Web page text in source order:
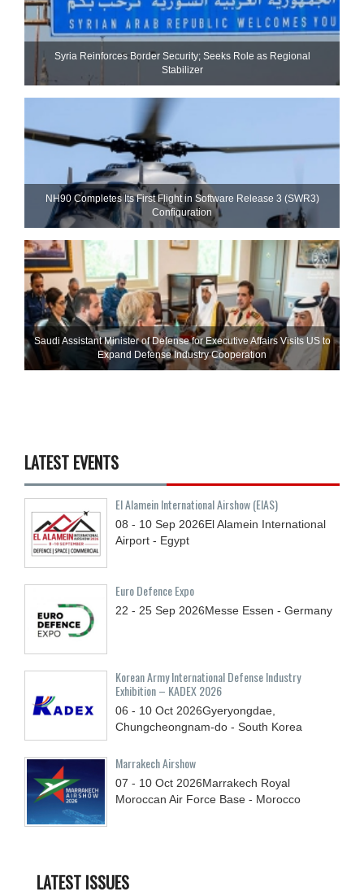
Syria Reinforces Border Security; Seeks Role as Regional
Stabilizer
NH90 Completes Its First Flight in Software Release 3 (SWR3)
Configuration
Saudi Assistant Minister of Defense for Executive Affairs Visits US to
Expand Defense Industry Cooperation
LATEST EVENTS
El Alamein International Airshow (EIAS)
08 - 10 Sep 2026El Alamein International
Airport - Egypt
Euro Defence Expo
22 - 25 Sep 2026Messe Essen - Germany
Korean Army International Defense Industry
Exhibition – KADEX 2026
06 - 10 Oct 2026Gyeryongdae,
Chungcheongnam-do - South Korea
Marrakech Airshow
07 - 10 Oct 2026Marrakech Royal
Moroccan Air Force Base - Morocco
LATEST ISSUES